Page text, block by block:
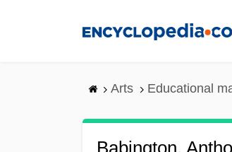
Arts Educational
Babington,